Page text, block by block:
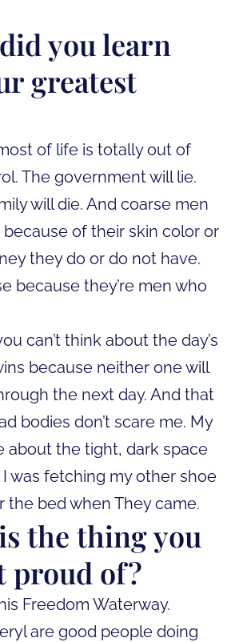
you learn
greatest
of life is totally out of
The government will lie.
will die. And coarse men
of their skin color or
they do or do not have.
because they’re men who
can’t think about the day’s
because neither one will
the next day. And that
bodies don’t scare me. My
about the tight, dark space
was fetching my other shoe
the bed when They came.
the thing you
proud of?
Freedom Waterway.
are good people doing